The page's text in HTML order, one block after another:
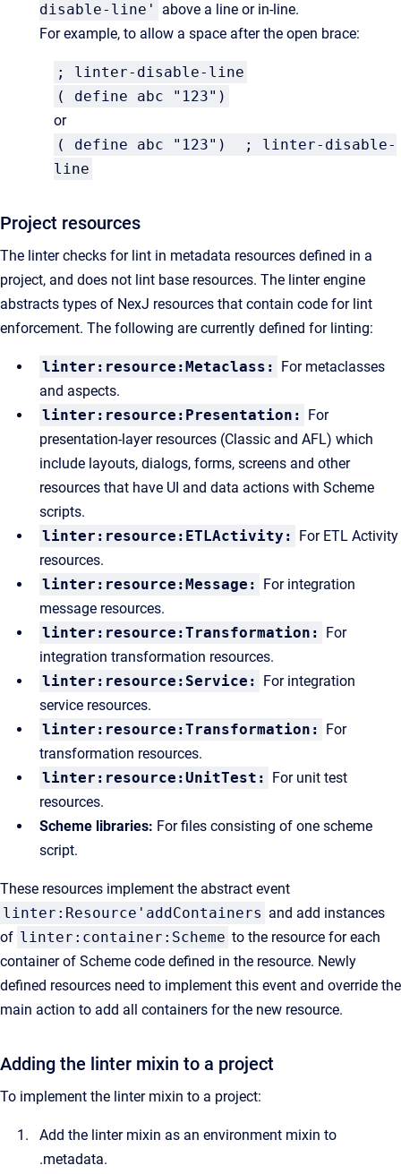
disable-line'
above a line or in-line.
For example, to allow a space after the open brace:
; linter-disable-line
( define abc "123")
or
( define abc "123") ; linter-disable-
line
Project resources
The linter checks for lint in metadata resources defined in a
project, and does not lint base resources. The linter engine
abstracts types of NexJ resources that contain code for lint
enforcement. The following are currently defined for linting:
linter:resource:Metaclass: For metaclasses
and aspects.
linter:resource:Presentation: For
presentation-layer resources (Classic and AFL) which
include layouts, dialogs, forms, screens and other
resources that have UI and data actions with Scheme
scripts.
linter:resource:ETLActivity: For ETL Activity
resources.
linter:resource:Message: For integration
message resources.
linter:resource:Transformation: For
integration transformation resources.
linter:resource:Service: For integration
service resources.
linter:resource:Transformation: For
transformation resources.
linter:resource:UnitTest: For unit test
resources.
Scheme libraries: For files consisting of one scheme
script.
These resources implement the abstract event
linter:Resource'addContainers and add instances
of linter:container:Scheme to the resource for each
container of Scheme code defined in the resource. Newly
defined resources need to implement this event and override the
main action to add all containers for the new resource.
Adding the linter mixin to a project
To implement the linter mixin to a project:
Add the linter mixin as an environment mixin to
.metadata.